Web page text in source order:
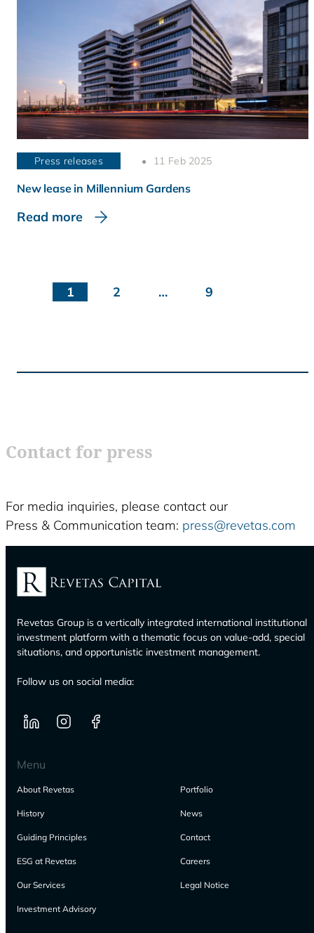
Press releases 11 Feb 2025
New lease in Millennium Gardens
Read more
1 2 … 9
Contact for press
For media inquiries, please contact our
Press & Communication team: press@revetas.com
Revetas Group is a vertically integrated international institutional
investment platform with a thematic focus on value-add, special
situations, and opportunistic investment management.
Follow us on social media:
Menu
About Revetas
History
Guiding Principles
ESG at Revetas
Our Services
Investment Advisory
Portfolio
News
Contact
Careers
Legal Notice